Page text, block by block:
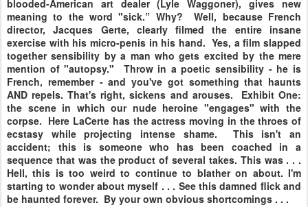
blooded-American art dealer (Lyle Waggoner), gives new
meaning to the word "sick.” Why? Well, because French
director, Jacques Gerte, clearly filmed the entire insane
exercise with his micro-penis in his hand. Yes, a film slapped
together sensibility by a man who gets excited by the mere
mention of "autopsy." Throw in a poetic sensibility - he is
French, remember - and you've got something that haunts
AND repels. That's right, sickens and arouses. Exhibit One:
the scene in which our nude heroine "engages" with the
corpse. Here LaCerte has the actress moving in the throes of
ecstasy while projecting intense shame. This isn't an
accident; this is someone who has been coached in a
sequence that was the product of several takes. This was . . .
Hell, this is too weird to continue to blather on about. I'm
starting to wonder about myself . . . See this damned flick and
be haunted forever. By your own obvious shortcomings . . .